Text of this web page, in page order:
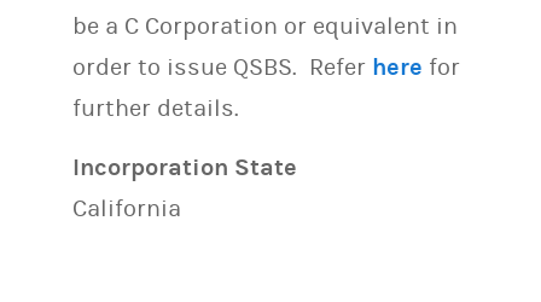
be a C Corporation or equivalent in
order to issue QSBS. Refer here for
further details.
Incorporation State
California